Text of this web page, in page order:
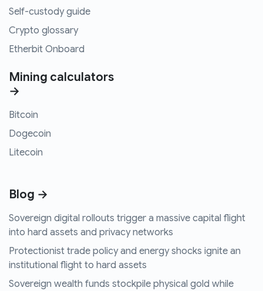
Self-custody guide
Crypto glossary
Etherbit Onboard
Mining calculators
→
Bitcoin
Dogecoin
Litecoin
Blog →
Sovereign digital rollouts trigger a massive capital flight
into hard assets and privacy networks
Protectionist trade policy and energy shocks ignite an
institutional flight to hard assets
Sovereign wealth funds stockpile physical gold while